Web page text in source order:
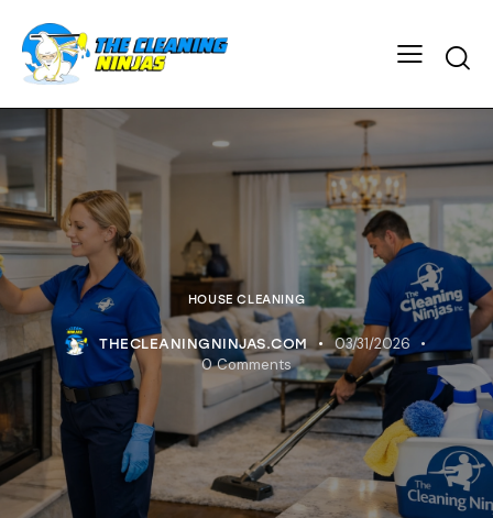
HOUSE CLEANING
THECLEANINGNINJAS.COM
03/31/2026
0 Comments